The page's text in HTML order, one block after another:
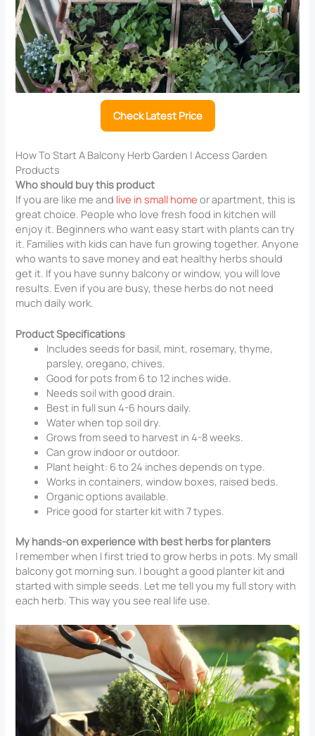
Check Latest Price
How To Start A Balcony Herb Garden | Access Garden
Products
Who should buy this product
If you are like me and live in small home or apartment, this is
great choice. People who love fresh food in kitchen will
enjoy it. Beginners who want easy start with plants can try
it. Families with kids can have fun growing together. Anyone
who wants to save money and eat healthy herbs should
get it. If you have sunny balcony or window, you will love
results. Even if you are busy, these herbs do not need
much daily work.
Product Specifications
Includes seeds for basil, mint, rosemary, thyme,
parsley, oregano, chives.
Good for pots from 6 to 12 inches wide.
Needs soil with good drain.
Best in full sun 4-6 hours daily.
Water when top soil dry.
Grows from seed to harvest in 4-8 weeks.
Can grow indoor or outdoor.
Plant height: 6 to 24 inches depends on type.
Works in containers, window boxes, raised beds.
Organic options available.
Price good for starter kit with 7 types.
My hands-on experience with best herbs for planters
I remember when I first tried to grow herbs in pots. My small
balcony got morning sun. I bought a good planter kit and
started with simple seeds. Let me tell you my full story with
each herb. This way you see real life use.